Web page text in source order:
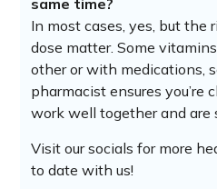
same time?
In most cases, yes, but the
dose matter. Some
other or with medications,
pharmacist ensures you’re
work well together and are
Visit our socials for more
to date with us!